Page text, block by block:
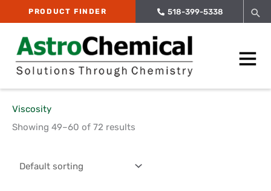
to
content
PRODUCT FINDER 518-399-5338
Main
Menu
Viscosity
Showing 49–60 of 72 results